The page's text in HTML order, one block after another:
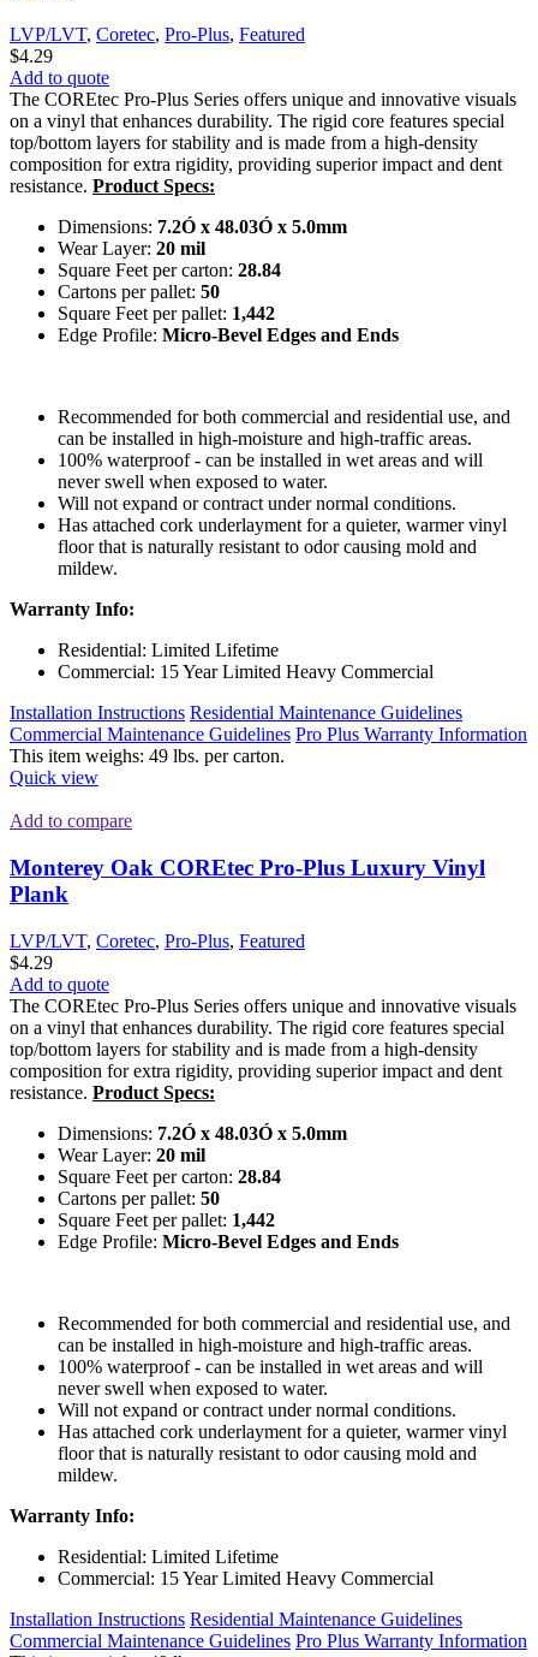
LVP/LVT, Coretec, Pro-Plus, Featured
$4.29
Add to quote
The COREtec Pro-Plus Series offers unique and innovative visuals
on a vinyl that enhances durability. The rigid core features special
top/bottom layers for stability and is made from a high-density
composition for extra rigidity, providing superior impact and dent
resistance. Product Specs:
Dimensions: 7.2Ó x 48.03Ó x 5.0mm
Wear Layer: 20 mil
Square Feet per carton: 28.84
Cartons per pallet: 50
Square Feet per pallet: 1,442
Edge Profile: Micro-Bevel Edges and Ends
Recommended for both commercial and residential use, and
can be installed in high-moisture and high-traffic areas.
100% waterproof - can be installed in wet areas and will
never swell when exposed to water.
Will not expand or contract under normal conditions.
Has attached cork underlayment for a quieter, warmer vinyl
floor that is naturally resistant to odor causing mold and
mildew.
Warranty Info:
Residential: Limited Lifetime
Commercial: 15 Year Limited Heavy Commercial
Installation Instructions Residential Maintenance Guidelines
Commercial Maintenance Guidelines Pro Plus Warranty Information
This item weighs: 49 lbs. per carton.
Quick view
Add to compare
Monterey Oak COREtec Pro-Plus Luxury Vinyl
Plank
LVP/LVT, Coretec, Pro-Plus, Featured
$4.29
Add to quote
The COREtec Pro-Plus Series offers unique and innovative visuals
on a vinyl that enhances durability. The rigid core features special
top/bottom layers for stability and is made from a high-density
composition for extra rigidity, providing superior impact and dent
resistance. Product Specs:
Dimensions: 7.2Ó x 48.03Ó x 5.0mm
Wear Layer: 20 mil
Square Feet per carton: 28.84
Cartons per pallet: 50
Square Feet per pallet: 1,442
Edge Profile: Micro-Bevel Edges and Ends
Recommended for both commercial and residential use, and
can be installed in high-moisture and high-traffic areas.
100% waterproof - can be installed in wet areas and will
never swell when exposed to water.
Will not expand or contract under normal conditions.
Has attached cork underlayment for a quieter, warmer vinyl
floor that is naturally resistant to odor causing mold and
mildew.
Warranty Info:
Residential: Limited Lifetime
Commercial: 15 Year Limited Heavy Commercial
Installation Instructions Residential Maintenance Guidelines
Commercial Maintenance Guidelines Pro Plus Warranty Information